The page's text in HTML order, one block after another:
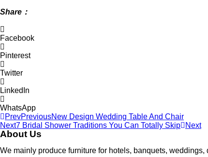
Share：
Facebook
Pinterest
Twitter
LinkedIn
WhatsApp
PrevPreviousNew Design Wedding Table And Chair
Next7 Bridal Shower Traditions You Can Totally Skip Next
About Us
We mainly produce furniture for hotels, banquets, weddings,